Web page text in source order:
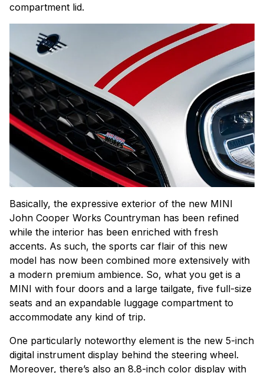
compartment lid.
Basically, the expressive exterior of the new MINI
John Cooper Works Countryman has been refined
while the interior has been enriched with fresh
accents. As such, the sports car flair of this new
model has now been combined more extensively with
a modern premium ambience. So, what you get is a
MINI with four doors and a large tailgate, five full-size
seats and an expandable luggage compartment to
accommodate any kind of trip.
One particularly noteworthy element is the new 5-inch
digital instrument display behind the steering wheel.
Moreover, there’s also an 8.8-inch color display with